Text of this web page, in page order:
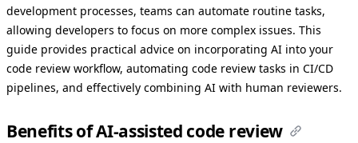
development processes, teams can automate routine tasks,
allowing developers to focus on more complex issues. This
guide provides practical advice on incorporating AI into your
code review workflow, automating code review tasks in CI/CD
pipelines, and effectively combining AI with human reviewers.
Benefits of AI-assisted code review